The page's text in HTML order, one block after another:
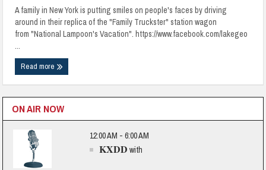
A family in New York is putting smiles on people's faces by driving
around in their replica of the "Family Truckster" station wagon
from "National Lampoon's Vacation". https://www.facebook.com/lakegeo
...
Read more
ON AIR NOW
12:00 AM - 6:00 AM
KXDD with